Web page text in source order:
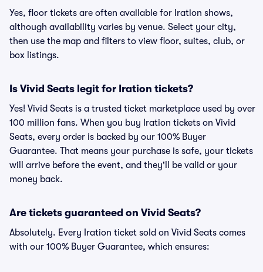
Yes, floor tickets are often available for Iration shows,
although availability varies by venue. Select your city,
then use the map and filters to view floor, suites, club, or
box listings.
Is Vivid Seats legit for Iration tickets?
Yes! Vivid Seats is a trusted ticket marketplace used by over
100 million fans. When you buy Iration tickets on Vivid
Seats, every order is backed by our 100% Buyer
Guarantee. That means your purchase is safe, your tickets
will arrive before the event, and they'll be valid or your
money back.
Are tickets guaranteed on Vivid Seats?
Absolutely. Every Iration ticket sold on Vivid Seats comes
with our 100% Buyer Guarantee, which ensures: